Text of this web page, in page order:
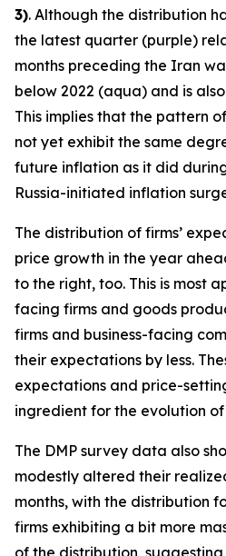
3). Although the distribution
the latest quarter (purple)
months preceding the Iran
below 2022 (aqua) and is
This implies that the pattern
not yet exhibit the same
future inflation as it did
Russia-initiated inflation
The distribution of firms’
price growth in the year
to the right, too. This is most
facing firms and goods
firms and business-facing
their expectations by less.
expectations and price-
ingredient for the evolution
The DMP survey data also
modestly altered their
months, with the distribution
firms exhibiting a bit more
of the distribution,